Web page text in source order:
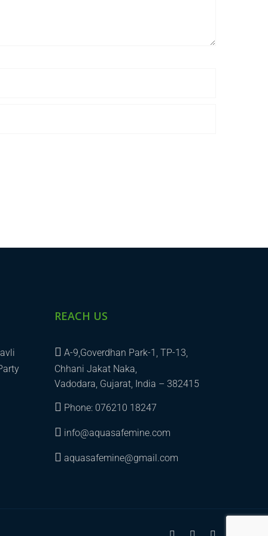
REACH US
A-9,Goverdhan Park-1, TP-13,
Chhani Jakat Naka,
Vadodara, Gujarat, India – 382415
Phone: 076210 18247
info@aquasafemine.com
aquasafemine@gmail.com